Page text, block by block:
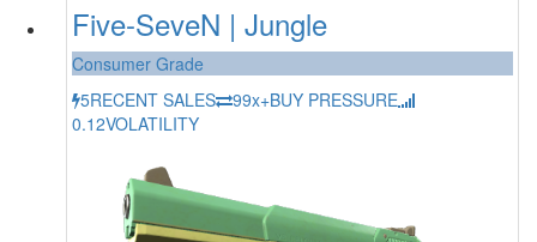
Five-SeveN | Jungle
Consumer Grade
5RECENT SALES 99x+BUY PRESSURE
0.12VOLATILITY